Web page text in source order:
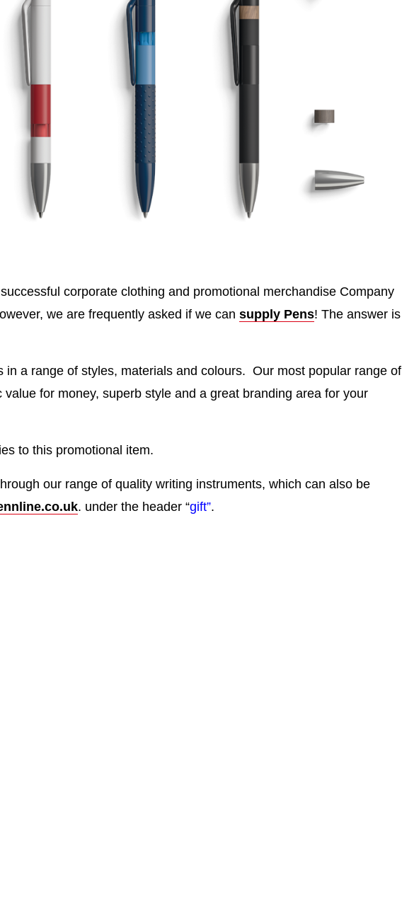
corporate clothing and promotional merchandise Company
we are frequently asked if we can supply Pens! The answer is
in a range of styles, materials and colours. Our most popular range of
for money, superb style and a great branding area for your
to this promotional item.
our range of quality writing instruments, which can also be
. under the header “gift”.